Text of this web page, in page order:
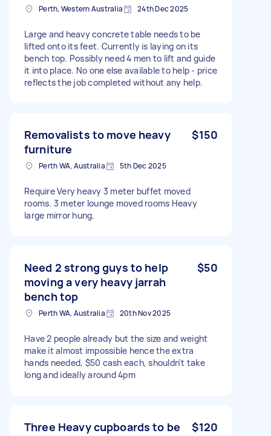
Perth, Western Australia 24th Dec 2025
Large and heavy concrete table needs to be
lifted onto its feet. Currently is laying on its
bench top. Possibly need 4 men to lift and guide
it into place. No one else available to help - price
reflects the job completed without any help.
Removalists to move heavy
furniture
$150
Perth WA, Australia 5th Dec 2025
Require Very heavy 3 meter buffet moved
rooms. 3 meter lounge moved rooms Heavy
large mirror hung.
Need 2 strong guys to help
moving a very heavy jarrah
bench top
$50
Perth WA, Australia 20th Nov 2025
Have 2 people already but the size and weight
make it almost impossible hence the extra
hands needed, $50 cash each, shouldn't take
long and ideally around 4pm
Three Heavy cupboards to be
$120